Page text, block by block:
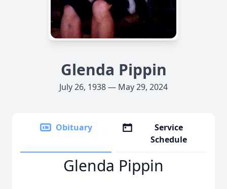
Glenda Pippin
July 26, 1938 — May 29, 2024
Obituary
Service
Schedule
Glenda Pippin